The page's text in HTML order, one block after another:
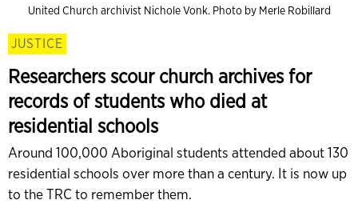
United Church archivist Nichole Vonk. Photo by Merle Robillard
JUSTICE
Researchers scour church archives for
records of students who died at
residential schools
Around 100,000 Aboriginal students attended about 130
residential schools over more than a century. It is now up
to the TRC to remember them.